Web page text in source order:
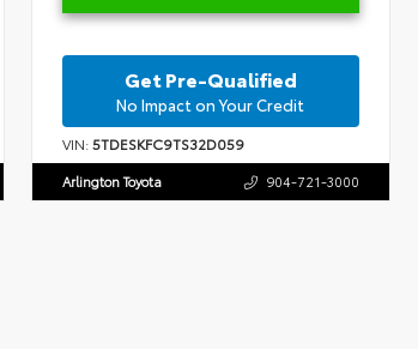
Get Pre-Qualified
No Impact on Your Credit
VIN:5TDESKFC9TS32D059
Arlington Toyota 904-721-3000